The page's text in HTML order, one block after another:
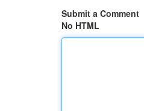
Submit a Comment
No HTML